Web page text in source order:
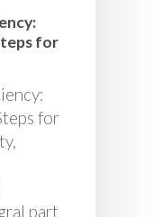
for
for
part